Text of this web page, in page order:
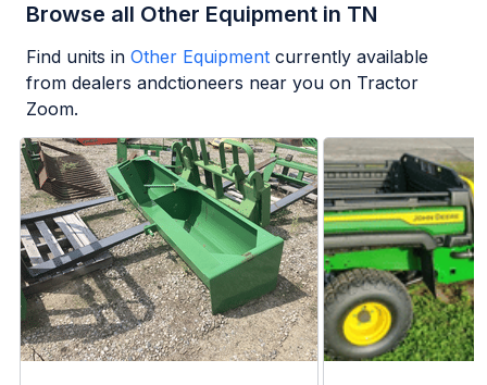
Browse all Other Equipment in TN
Find units in Other Equipment currently available
from dealers andctioneers near you on Tractor
Zoom.